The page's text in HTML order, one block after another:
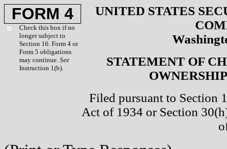
FORM 4
Check this box if no
longer subject to
Section 16. Form 4 or
Form 5 obligations
may continue. See
Instruction 1(b).
UNITED STATES
STATEMENT OF
Filed pursuant to Section
Act of 1934 or Section